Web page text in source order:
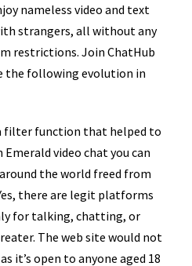
nameless video and text
strangers, all without any
restrictions. Join ChatHub
the following evolution in
filter function that helped to
Emerald video chat you can
the world freed from
there are legit platforms
for talking, chatting, or
The web site would not
it’s open to anyone aged 18